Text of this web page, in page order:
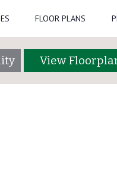
FLOOR PLANS
View